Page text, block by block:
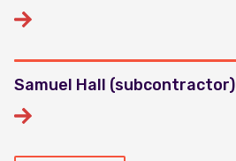
Samuel Hall (subcontractor)